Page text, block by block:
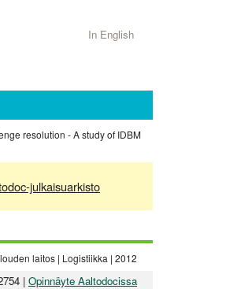
In English
resolution - A study of IDBM
julkaisuarkisto
laitos | Logistiikka | 2012
| Opinnäyte Aaltodocissa